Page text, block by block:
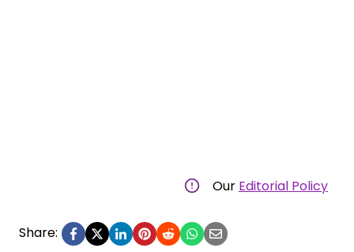
Our Editorial Policy
Share: